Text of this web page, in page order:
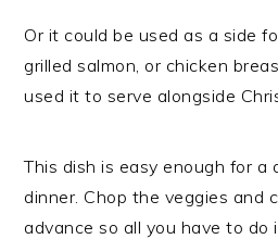
Or it could be used as a side
grilled salmon, or chicken
used it to serve alongside
This dish is easy enough for a
dinner. Chop the veggies and
advance so all you have to do